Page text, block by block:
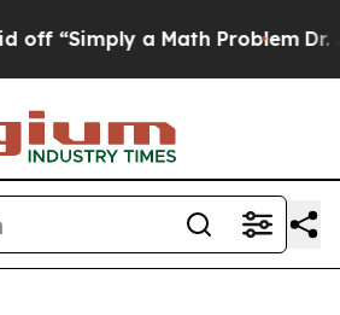
Problem Dr. Abdul El-